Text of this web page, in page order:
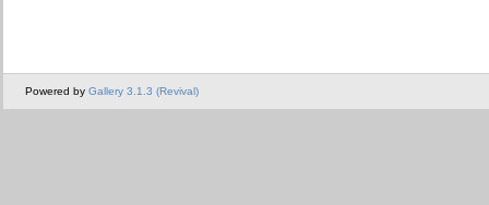
Powered by Gallery 3.1.3 (Revival)